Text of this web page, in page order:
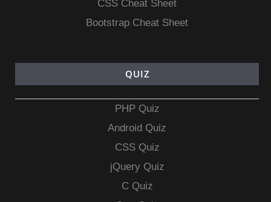
CSS Cheat Sheet
Bootstrap Cheat Sheet
QUIZ
PHP Quiz
Android Quiz
CSS Quiz
jQuery Quiz
C Quiz